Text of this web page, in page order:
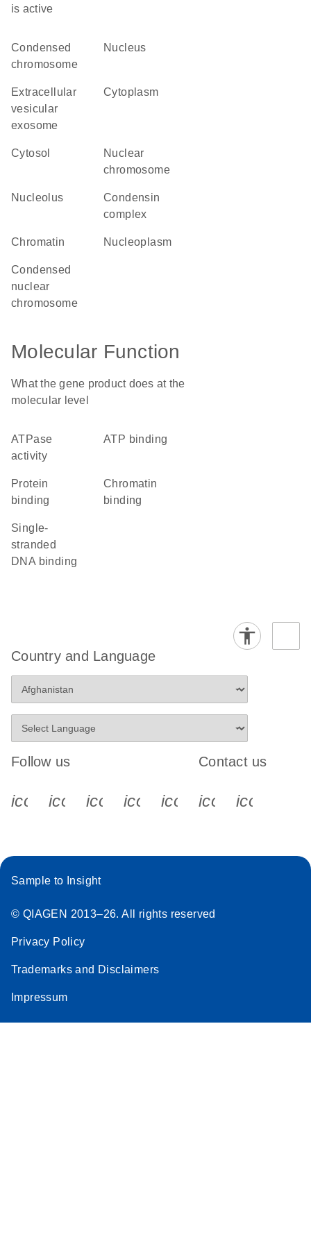
is active
condensed
chromosome
nucleus
extracellular
vesicular
exosome
cytoplasm
cytosol
nuclear
chromosome
nucleolus
condensin
complex
chromatin nucleoplasm
condensed
nuclear
chromosome
Molecular Function
What the gene product does at the
molecular level
ATPase
activity
ATP binding
protein
binding
chromatin
binding
single-
stranded
DNA binding
Country and Language
Follow us
icon_0340_cc_gen_x-s
icon_0066_linkedin-s
icon_0064_facebook-s
icon_0065_instagram-s
Contact us
Sample to Insight
© QIAGEN 2013–26. All rights reserved
Privacy Policy
Trademarks and Disclaimers
Impressum